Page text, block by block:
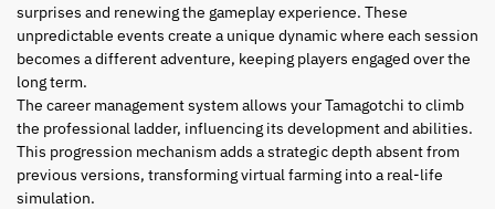
surprises and renewing the gameplay experience. These
unpredictable events create a unique dynamic where each session
becomes a different adventure, keeping players engaged over the
long term.
The career management system allows your Tamagotchi to climb
the professional ladder, influencing its development and abilities.
This progression mechanism adds a strategic depth absent from
previous versions, transforming virtual farming into a real-life
simulation.